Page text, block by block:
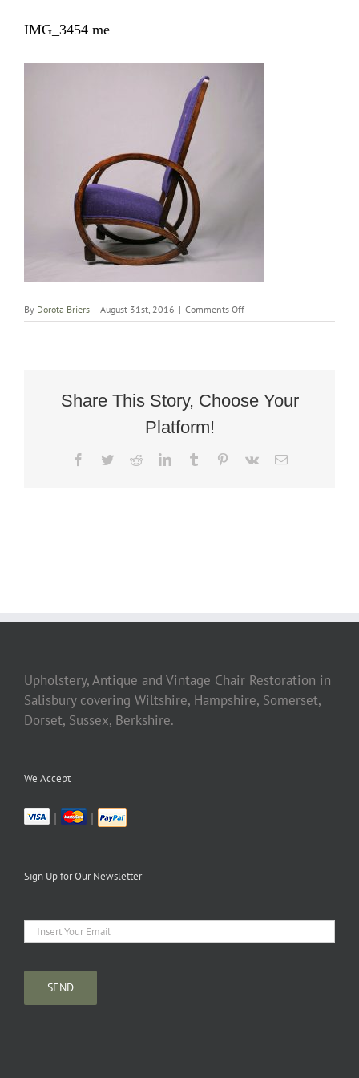
IMG_3454 me
By Dorota Briers | August 31st, 2016 | Comments Offon
IMG_3454
Share This Story, Choose Your
Platform!
Facebook
TwitterRedditLinkedInTumblr Pinterest
Vk Email
Upholstery, Antique and Vintage Chair Restoration in
Salisbury covering Wiltshire, Hampshire, Somerset,
Dorset, Sussex, Berkshire.
We Accept
| |
Sign Up for Our Newsletter